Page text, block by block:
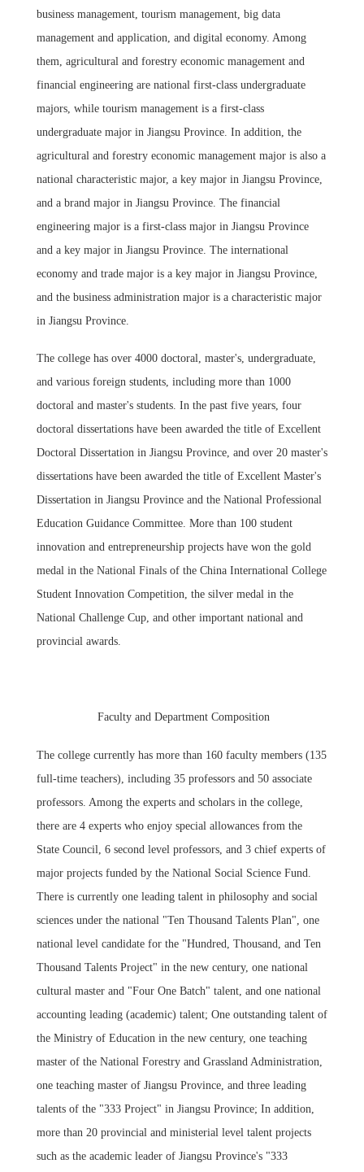
business management, tourism management, big data
management and application, and digital economy. Among
them, agricultural and forestry economic management and
financial engineering are national first-class undergraduate
majors, while tourism management is a first-class
undergraduate major in Jiangsu Province. In addition, the
agricultural and forestry economic management major is also a
national characteristic major, a key major in Jiangsu Province,
and a brand major in Jiangsu Province. The financial
engineering major is a first-class major in Jiangsu Province
and a key major in Jiangsu Province. The international
economy and trade major is a key major in Jiangsu Province,
and the business administration major is a characteristic major
in Jiangsu Province.
The college has over 4000 doctoral, master's, undergraduate,
and various foreign students, including more than 1000
doctoral and master's students. In the past five years, four
doctoral dissertations have been awarded the title of Excellent
Doctoral Dissertation in Jiangsu Province, and over 20 master's
dissertations have been awarded the title of Excellent Master's
Dissertation in Jiangsu Province and the National Professional
Education Guidance Committee. More than 100 student
innovation and entrepreneurship projects have won the gold
medal in the National Finals of the China International College
Student Innovation Competition, the silver medal in the
National Challenge Cup, and other important national and
provincial awards.
Faculty and Department Composition
The college currently has more than 160 faculty members (135
full-time teachers), including 35 professors and 50 associate
professors. Among the experts and scholars in the college,
there are 4 experts who enjoy special allowances from the
State Council, 6 second level professors, and 3 chief experts of
major projects funded by the National Social Science Fund.
There is currently one leading talent in philosophy and social
sciences under the national "Ten Thousand Talents Plan", one
national level candidate for the "Hundred, Thousand, and Ten
Thousand Talents Project" in the new century, one national
cultural master and "Four One Batch" talent, and one national
accounting leading (academic) talent; One outstanding talent of
the Ministry of Education in the new century, one teaching
master of the National Forestry and Grassland Administration,
one teaching master of Jiangsu Province, and three leading
talents of the "333 Project" in Jiangsu Province; In addition,
more than 20 provincial and ministerial level talent projects
such as the academic leader of Jiangsu Province's "333